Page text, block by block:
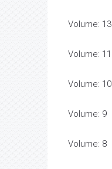
Volume: 13
Volume: 11
Volume: 10
Volume: 9
Volume: 8